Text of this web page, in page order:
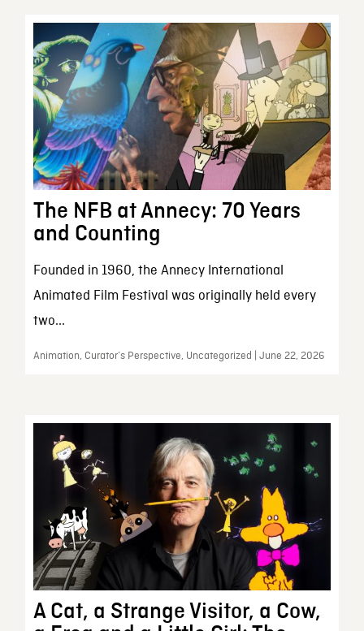
The NFB at Annecy: 70 Years
and Counting
Founded in 1960, the Annecy International
Animated Film Festival was originally held every
two...
Animation, Curator’s Perspective, Uncategorized | June 22, 2026
A Cat, a Strange Visitor, a Cow,